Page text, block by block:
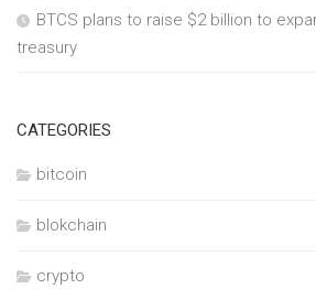
BTCS plans to raise $2 billion to
treasury
CATEGORIES
bitcoin
blokchain
crypto